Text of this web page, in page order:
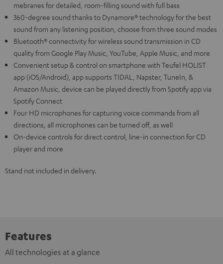
mebranes for detailed, room-filling sound with full bass
360-degree sound thanks to Dynamore® technology for the best
sound from any listening position, choose from three sound modes
Bluetooth® connectivity for wireless sound transmission in CD
quality from Google Play Music, YouTube, Apple Music, and more
Convenient setup & control on smartphone with Teufel HOLIST
app (iOS/Android), app supports TIDAL, Napster, TuneIn, &
Amazon Music, device can be played directly from Spotify app via
Spotify Connect
Four HD microphones for capturing voice commands from all
directions, all microphones can be turned off, as well
On-device controls for direct control, line-in connection for CD
player and more
Stand not included in delivery.
Features
All technologies at a glance